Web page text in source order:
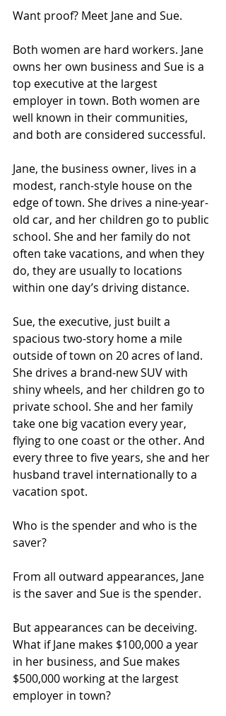
Want proof? Meet Jane and Sue.
Both women are hard workers. Jane
owns her own business and Sue is a
top executive at the largest
employer in town. Both women are
well known in their communities,
and both are considered successful.
Jane, the business owner, lives in a
modest, ranch-style house on the
edge of town. She drives a nine-year-
old car, and her children go to public
school. She and her family do not
often take vacations, and when they
do, they are usually to locations
within one day’s driving distance.
Sue, the executive, just built a
spacious two-story home a mile
outside of town on 20 acres of land.
She drives a brand-new SUV with
shiny wheels, and her children go to
private school. She and her family
take one big vacation every year,
flying to one coast or the other. And
every three to five years, she and her
husband travel internationally to a
vacation spot.
Who is the spender and who is the
saver?
From all outward appearances, Jane
is the saver and Sue is the spender.
But appearances can be deceiving.
What if Jane makes $100,000 a year
in her business, and Sue makes
$500,000 working at the largest
employer in town?